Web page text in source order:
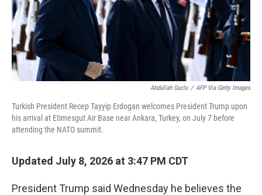
Abdullah Guclu / AFP Via Getty Images
Turkish President Recep Tayyip Erdogan welcomes President Trump upon
his arrival at Etimesgut Air Base near Ankara, Turkey, on July 7 before
attending the NATO summit.
Updated July 8, 2026 at 3:47 PM CDT
President Trump said Wednesday he believes the